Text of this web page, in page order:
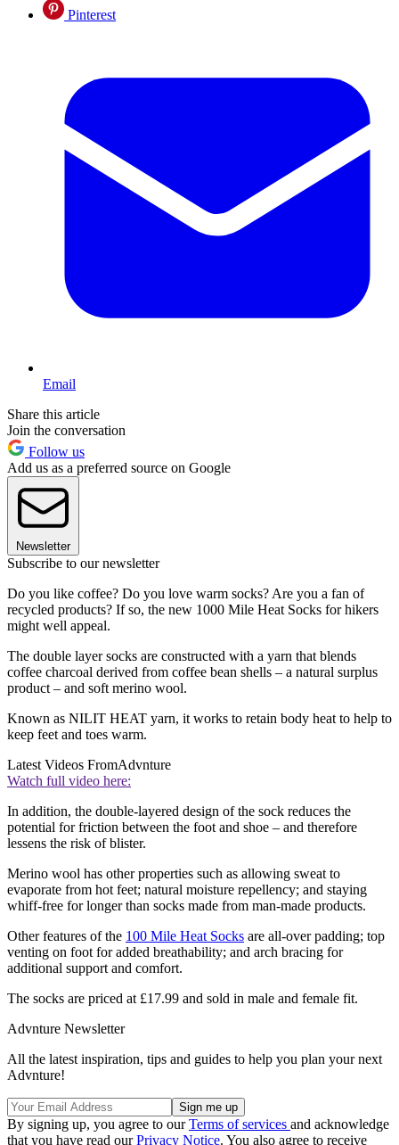
Pinterest
Email
Share this article
Join the conversation
Follow us
Add us as a preferred source on Google
Newsletter
Subscribe to our newsletter
Do you like coffee? Do you love warm socks? Are you a fan of
recycled products? If so, the new 1000 Mile Heat Socks for hikers
might well appeal.
The double layer socks are constructed with a yarn that blends
coffee charcoal derived from coffee bean shells – a natural surplus
product – and soft merino wool.
Known as NILIT HEAT yarn, it works to retain body heat to help to
keep feet and toes warm.
Latest Videos FromAdvnture
Watch full video here:
In addition, the double-layered design of the sock reduces the
potential for friction between the foot and shoe – and therefore
lessens the risk of blister.
Merino wool has other properties such as allowing sweat to
evaporate from hot feet; natural moisture repellency; and staying
whiff-free for longer than socks made from man-made products.
Other features of the 100 Mile Heat Socks are all-over padding; top
venting on foot for added breathability; and arch bracing for
additional support and comfort.
The socks are priced at £17.99 and sold in male and female fit.
Advnture Newsletter
All the latest inspiration, tips and guides to help you plan your next
Advnture!
By signing up, you agree to ourTerms of services and acknowledge
that you have read ourPrivacy Notice. You also agree to receive